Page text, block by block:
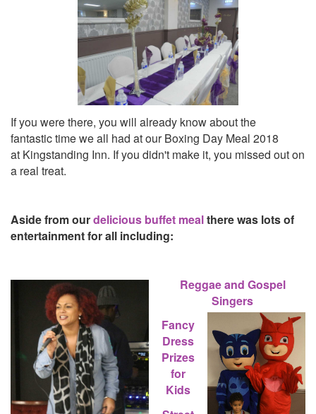
If you were there, you will already know about the
fantastic time we all had at our Boxing Day Meal 2018
at Kingstanding Inn. If you didn't make it, you missed out on
a real treat.
Aside from ourdelicious buffet mealthere was lots of
entertainment for all including:
Reggae and Gospel
Singers
Fancy
Dress
Prizes
for
Kids